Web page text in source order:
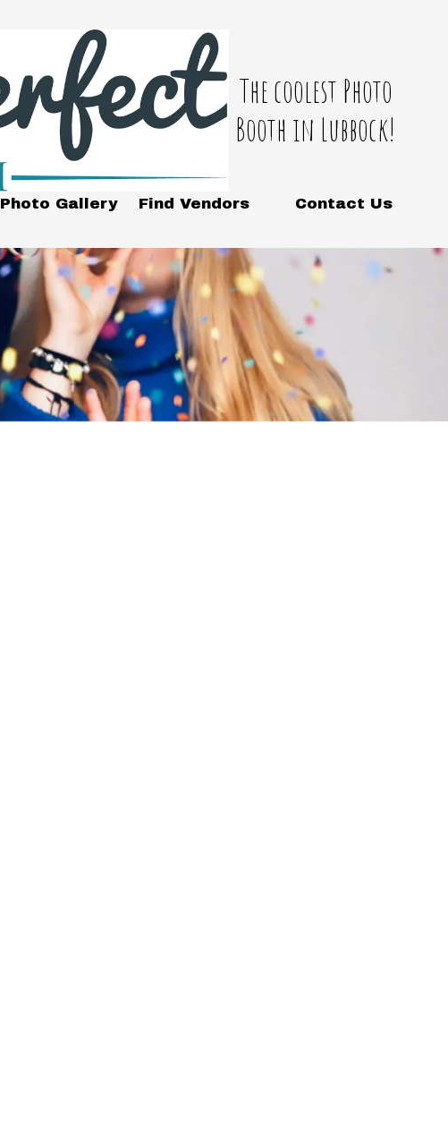
The coolest Photo
Booth in Lubbock!
Photo Gallery Find Vendors Contact Us